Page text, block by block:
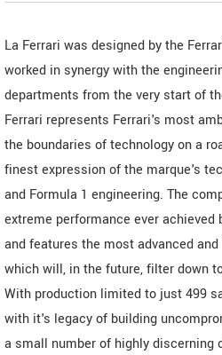
La Ferrari was designed by the
worked in synergy with the
departments from the very start of
Ferrari represents Ferrari's most
the boundaries of technology on a
finest expression of the marque's
and Formula 1 engineering. The
extreme performance ever achieved
and features the most advanced
which will, in the future, filter down
With production limited to just 499
with it's legacy of building
a small number of highly discerning